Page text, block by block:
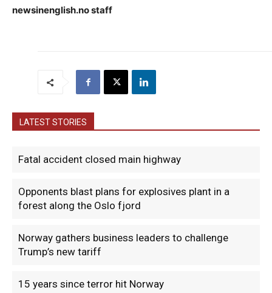
newsinenglish.no staff
LATEST STORIES
Fatal accident closed main highway
Opponents blast plans for explosives plant in a
forest along the Oslo fjord
Norway gathers business leaders to challenge
Trump’s new tariff
15 years since terror hit Norway